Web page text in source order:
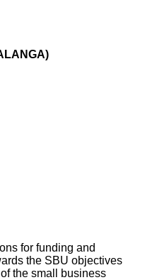
for funding and
the SBU objectives
the small business